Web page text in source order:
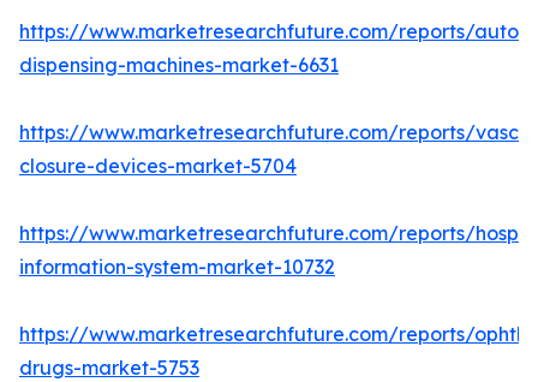
https://www.marketresearchfuture.com/reports/
dispensing-machines-market-6631
https://www.marketresearchfuture.com/reports/
closure-devices-market-5704
https://www.marketresearchfuture.com/reports/
information-system-market-10732
https://www.marketresearchfuture.com/reports/
drugs-market-5753